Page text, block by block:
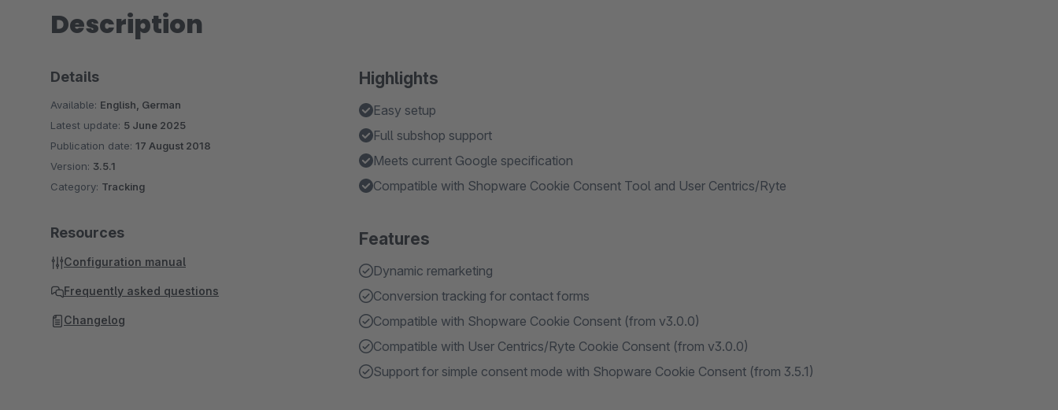
Description
Highlights
Easy setup
Full subshop support
Meets current Google specification
Compatible with Shopware Cookie Consent Tool and User Centrics/Ryte
Features
Dynamic remarketing
Conversion tracking for contact forms
Compatible with Shopware Cookie Consent (from v3.0.0)
Compatible with User Centrics/Ryte Cookie Consent (from v3.0.0)
Support for simple consent mode with Shopware Cookie Consent (from 3.5.1)
Details
Available: English, German
Latest update: 5 June 2025
Publication date: 17 August 2018
Version: 3.5.1
Category: Tracking
Resources
Configuration manual
Frequently asked questions
Changelog